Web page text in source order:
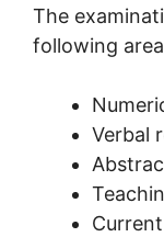
The
following
Verbal